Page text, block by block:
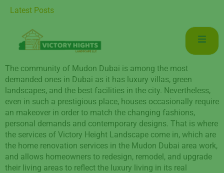
Latest Posts
for Luxurious Living in Mudon Dubai
The community of Mudon Dubai is among the most
demanded ones in Dubai as it has luxury villas, green
landscapes, and the best facilities in the city. Nevertheless,
even in such a prestigious place, houses occasionally require
an makeover in order to match the changing fashions,
personal demands and contemporary designs. That is where
the services of Victory Height Landscape come in, which are
the home renovation services in the Mudon Dubai area work,
and allows homeowners to redesign, remodel, and upgrade
their living areas to reflect the luxury living in its real